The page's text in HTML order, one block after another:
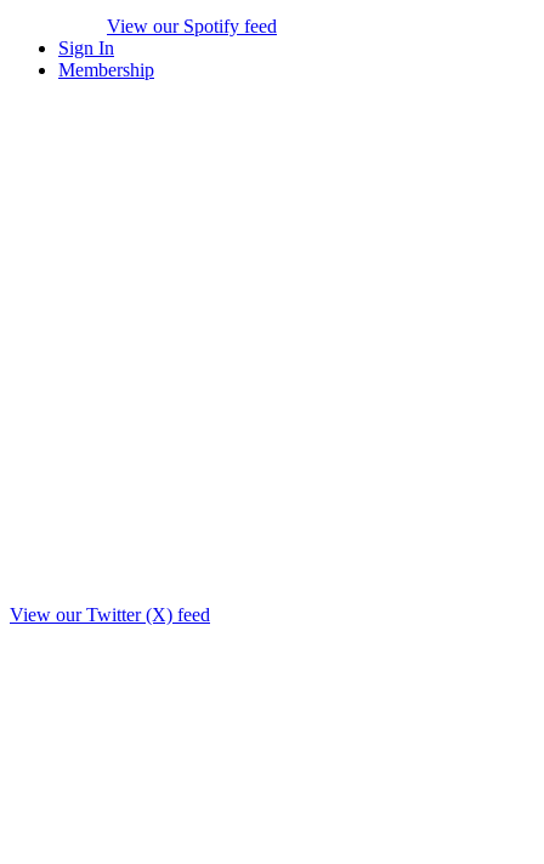
View our Spotify feed
Sign In
Membership
View our Twitter (X) feed